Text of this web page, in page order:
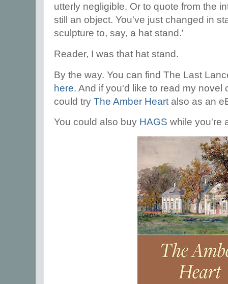
utterly negligible. Or to quote from the
still an object. You've just changed in
sculpture to, say, a hat stand.'
Reader, I was that hat stand.
By the way. You can find The Last
here. And if you'd like to read my novel
could try The Amber Heart also as an
You could also buy HAGS while you're